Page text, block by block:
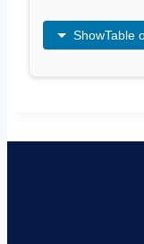
ShowTable